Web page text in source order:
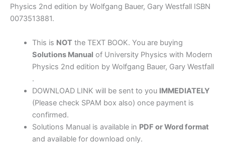
by
Bauer
Westfall
quantity
Physics 2nd edition by Wolfgang Bauer, Gary Westfall ISBN
0073513881.
This is NOTthe TEXT BOOK. You are buying
Solutions Manual of University Physics with Modern
Physics 2nd edition by Wolfgang Bauer, Gary Westfall
.
DOWNLOAD LINK will be sent to you IMMEDIATELY
(Please check SPAM box also) once payment is
confirmed.
Solutions Manual is available in PDF or Word format
and available for download only.